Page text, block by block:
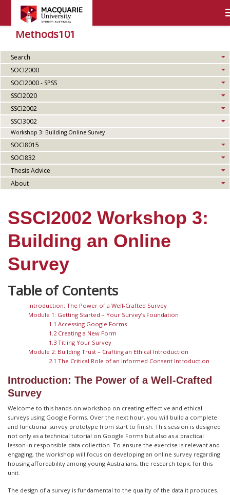
Methods101
Search
SOCI2000
SOCI2000 - SPSS
SSCI2020
SSCI2002
SSCI3002
Workshop 3: Building Online Survey
SOCI8015
SOCI832
Thesis Advice
About
SSCI2002 Workshop 3:
Building an Online
Survey
Introduction: The Power of a Well-Crafted Survey
Module 1: Getting Started – Your Survey’s Foundation
1.1 Accessing Google Forms
1.2 Creating a New Form
1.3 Titling Your Survey
Module 2: Building Trust – Crafting an Ethical Introduction
2.1 The Critical Role of an Informed Consent Introduction
Introduction: The Power of a Well-Crafted
Survey
Welcome to this hands-on workshop on creating effective and ethical
surveys using Google Forms. Over the next hour, you will build a complete
and functional survey prototype from start to finish. This session is designed
not only as a technical tutorial on Google Forms but also as a practical
lesson in responsible data collection. To ensure the exercise is relevant and
engaging, the workshop will focus on developing an online survey regarding
housing affordability among young Australians, the research topic for this
unit.
The design of a survey is fundamental to the quality of the data it produces.